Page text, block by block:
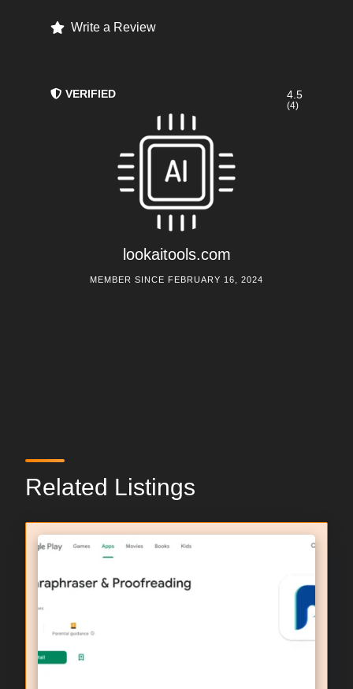
Write a Review
VERIFIED
lookaitools.com
4.5
(4)
MEMBER SINCE FEBRUARY 16, 2024
Related Listings